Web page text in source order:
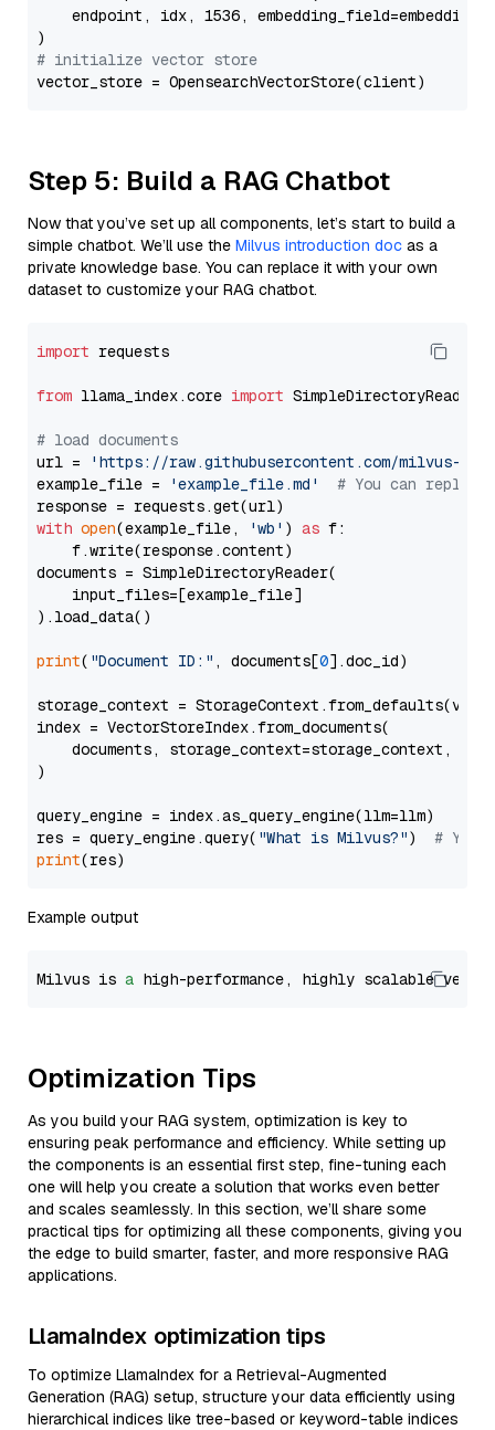
endpoint, idx, 1536,
# initialize vector store
Step 5: Build a RAG Chatbot
Now that you’ve set up all components, let’s start to build a
simple chatbot. We’ll use the Milvus introduction doc as a
private knowledge base. You can replace it with your own
dataset to customize your RAG chatbot.
import requests
from llama_index.core import SimpleDirectoryReader
# load documents
url =
'https://raw.githubusercontent.com/milvus-
example_file =
'example_file.md'
# You can
with open(example_file, 'wb' ) as f:
    f.write(response.content)
documents = SimpleDirectoryReader(
    input_files=[example_file]
).load_data()
print( "Document ID:" , documents[0].doc_id)
storage_context =
index = VectorStoreIndex.from_documents(
documents, storage_context=storage_context,
)
query_engine = index.as_query_engine(llm=llm)
res = query_engine.query( "What is Milvus?") # You
print
Example output
Milvus is a high-performance, highly scalable
Optimization Tips
As you build your RAG system, optimization is key to
ensuring peak performance and efficiency. While setting up
the components is an essential first step, fine-tuning each
one will help you create a solution that works even better
and scales seamlessly. In this section, we’ll share some
practical tips for optimizing all these components, giving you
the edge to build smarter, faster, and more responsive RAG
applications.
LlamaIndex optimization tips
To optimize LlamaIndex for a Retrieval-Augmented
Generation (RAG) setup, structure your data efficiently using
hierarchical indices like tree-based or keyword-table indices